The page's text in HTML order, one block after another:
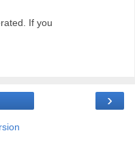
If you
›